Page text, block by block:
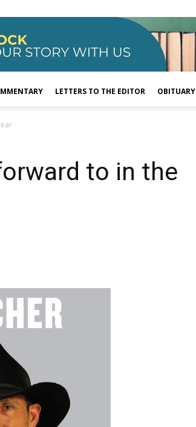
LETTERS TO THE EDITOR OBITUARY
to in the